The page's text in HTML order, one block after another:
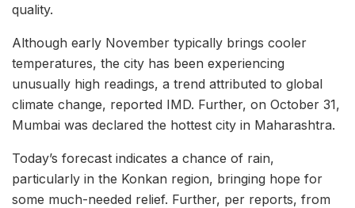
quality.
Although early November typically brings cooler
temperatures, the city has been experiencing
unusually high readings, a trend attributed to global
climate change, reported IMD. Further, on October 31,
Mumbai was declared the hottest city in Maharashtra.
Today’s forecast indicates a chance of rain,
particularly in the Konkan region, bringing hope for
some much-needed relief. Further, per reports, from